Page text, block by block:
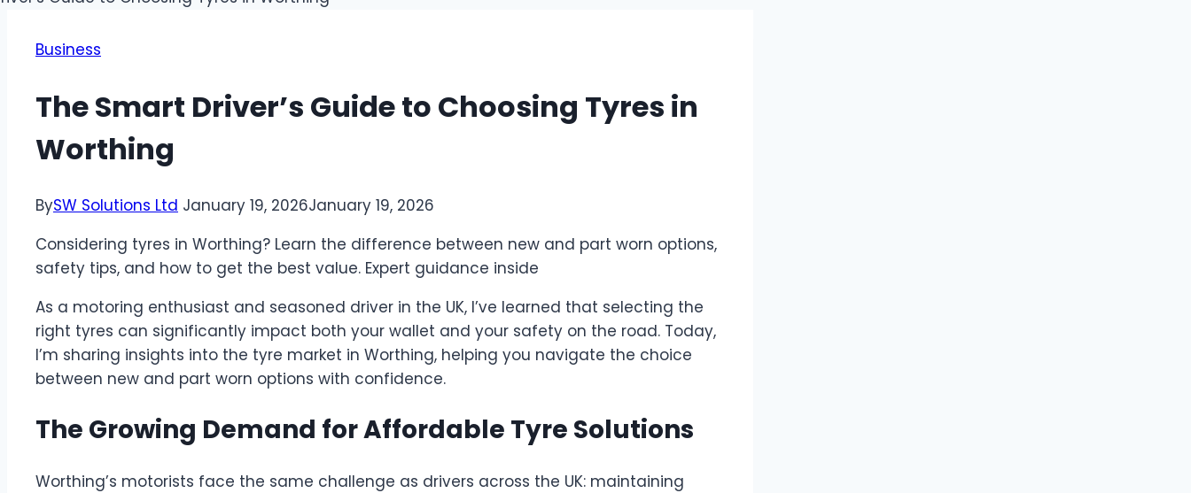
Business
The Smart Driver’s Guide to Choosing Tyres in
Worthing
BySW Solutions Ltd January 19, 2026January 19, 2026
Considering tyres in Worthing? Learn the difference between new and part worn options,
safety tips, and how to get the best value. Expert guidance inside
As a motoring enthusiast and seasoned driver in the UK, I’ve learned that selecting the
right tyres can significantly impact both your wallet and your safety on the road. Today,
I’m sharing insights into the tyre market in Worthing, helping you navigate the choice
between new and part worn options with confidence.
The Growing Demand for Affordable Tyre Solutions
Worthing’s motorists face the same challenge as drivers across the UK: maintaining